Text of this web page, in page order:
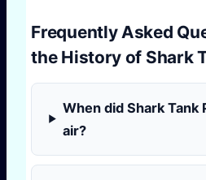
Frequently Asked
the History of Shark
When did Shark Tank
air?